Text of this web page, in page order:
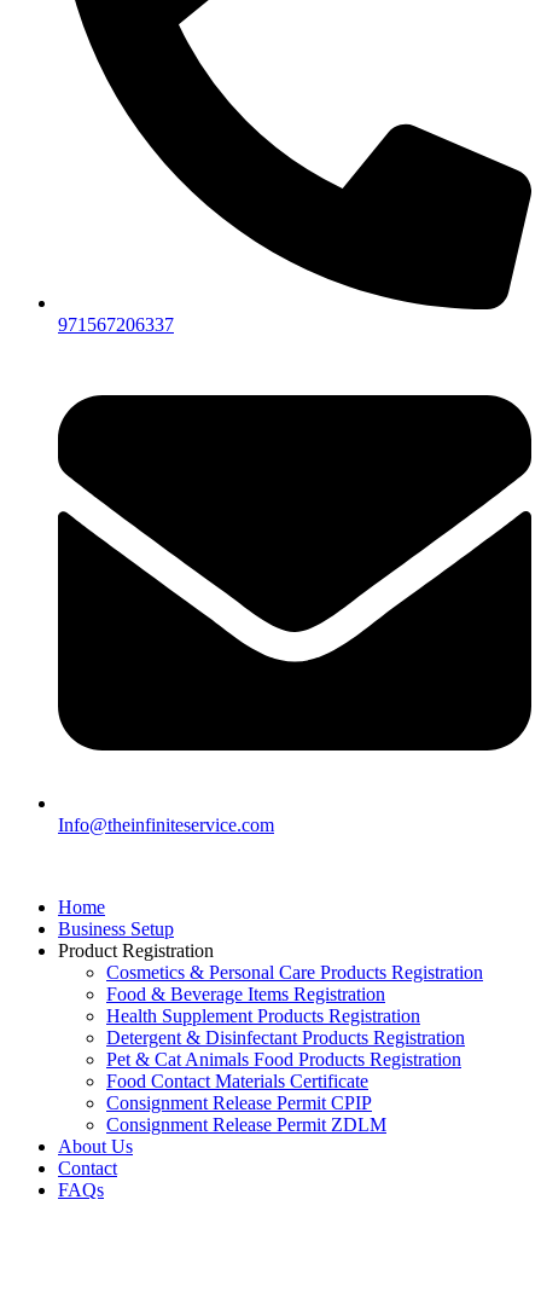
971567206337
Info@theinfiniteservice.com
Home
Business Setup
Product Registration
Cosmetics & Personal Care Products Registration
Food & Beverage Items Registration
Health Supplement Products Registration
Detergent & Disinfectant Products Registration
Pet & Cat Animals Food Products Registration
Food Contact Materials Certificate
Consignment Release Permit CPIP
Consignment Release Permit ZDLM
About Us
Contact
FAQs